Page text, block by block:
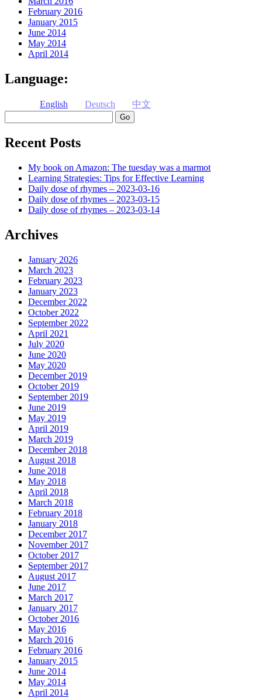
February 2016
January 2015
June 2014
May 2014
April 2014
Language:
English Deutsch
中文
Recent Posts
My book on Amazon: The tuesday was a marmot
Learning Strategies: Tips for Effective Learning
Daily dose of rhymes – 2023-03-16
Daily dose of rhymes – 2023-03-15
Daily dose of rhymes – 2023-03-14
Archives
January 2026
March 2023
February 2023
January 2023
December 2022
October 2022
September 2022
April 2021
July 2020
June 2020
May 2020
December 2019
October 2019
September 2019
June 2019
May 2019
April 2019
March 2019
December 2018
August 2018
June 2018
May 2018
April 2018
March 2018
February 2018
January 2018
December 2017
November 2017
October 2017
September 2017
August 2017
June 2017
March 2017
January 2017
October 2016
May 2016
March 2016
February 2016
January 2015
June 2014
May 2014
April 2014